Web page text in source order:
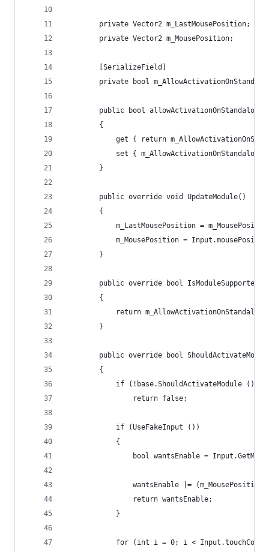
		private Vector2 m_LastMousePosition;
		private Vector2 m_MousePosition;
		[SerializeField]
private bool
		public bool allowActivationOnStandalone
		{
get { return
set { m_AllowActivationOnStandalone
		}
		public override void UpdateModule()
		{
m_LastMousePosition =
m_MousePosition =
		}
		public override bool IsModuleSupported()
		{
return
		}
public override bool
		{
			if (!base.ShouldActivateModule ())
				return false;
			if (UseFakeInput ())
			{
bool wantsEnable =
wantsEnable |=
				return wantsEnable;
			}
for (int i = 0; i <